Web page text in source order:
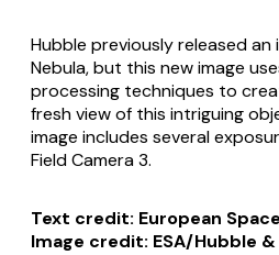
Hubble previously released an
Nebula, but this new image
processing techniques to
fresh view of this intriguing
image includes several
Field Camera 3.
Text credit: European
Image credit: ESA/Hubble &